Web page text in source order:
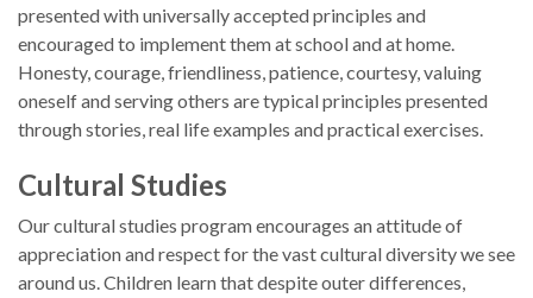
presented with universally accepted principles and
encouraged to implement them at school and at home.
Honesty, courage, friendliness, patience, courtesy, valuing
oneself and serving others are typical principles presented
through stories, real life examples and practical exercises.
Cultural Studies
Our cultural studies program encourages an attitude of
appreciation and respect for the vast cultural diversity we see
around us. Children learn that despite outer differences,